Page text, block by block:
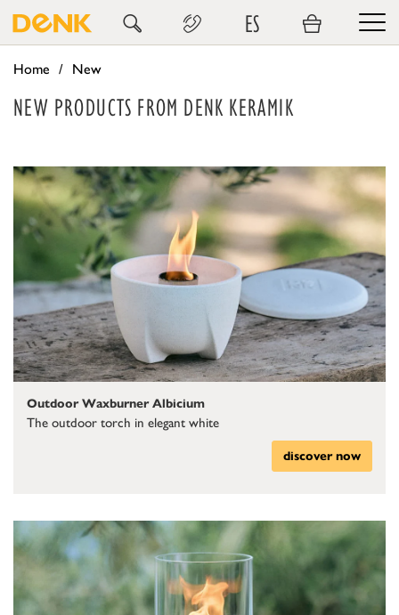
ES
Home New
NEW PRODUCTS FROM DENK KERAMIK
Outdoor Waxburner Albicium
The outdoor torch in elegant white
discover now